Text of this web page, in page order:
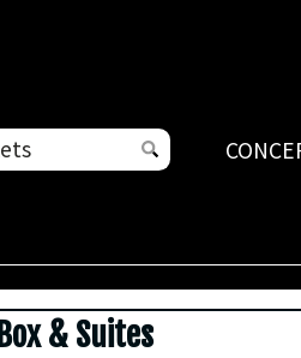
& Suites